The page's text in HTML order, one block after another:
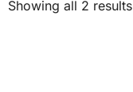
Showing all 2 results